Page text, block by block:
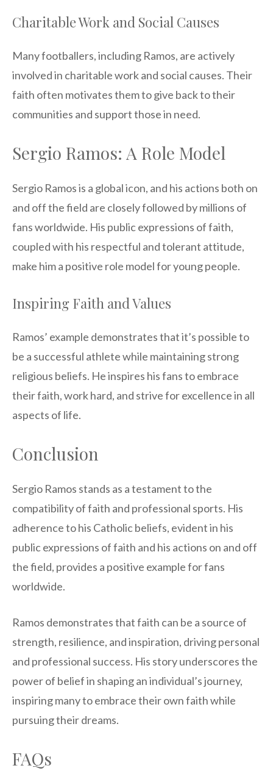
Charitable Work and Social Causes
Many footballers, including Ramos, are actively
involved in charitable work and social causes. Their
faith often motivates them to give back to their
communities and support those in need.
Sergio Ramos: A Role Model
Sergio Ramos is a global icon, and his actions both on
and off the field are closely followed by millions of
fans worldwide. His public expressions of faith,
coupled with his respectful and tolerant attitude,
make him a positive role model for young people.
Inspiring Faith and Values
Ramos’ example demonstrates that it’s possible to
be a successful athlete while maintaining strong
religious beliefs. He inspires his fans to embrace
their faith, work hard, and strive for excellence in all
aspects of life.
Conclusion
Sergio Ramos stands as a testament to the
compatibility of faith and professional sports. His
adherence to his Catholic beliefs, evident in his
public expressions of faith and his actions on and off
the field, provides a positive example for fans
worldwide.
Ramos demonstrates that faith can be a source of
strength, resilience, and inspiration, driving personal
and professional success. His story underscores the
power of belief in shaping an individual’s journey,
inspiring many to embrace their own faith while
pursuing their dreams.
FAQs